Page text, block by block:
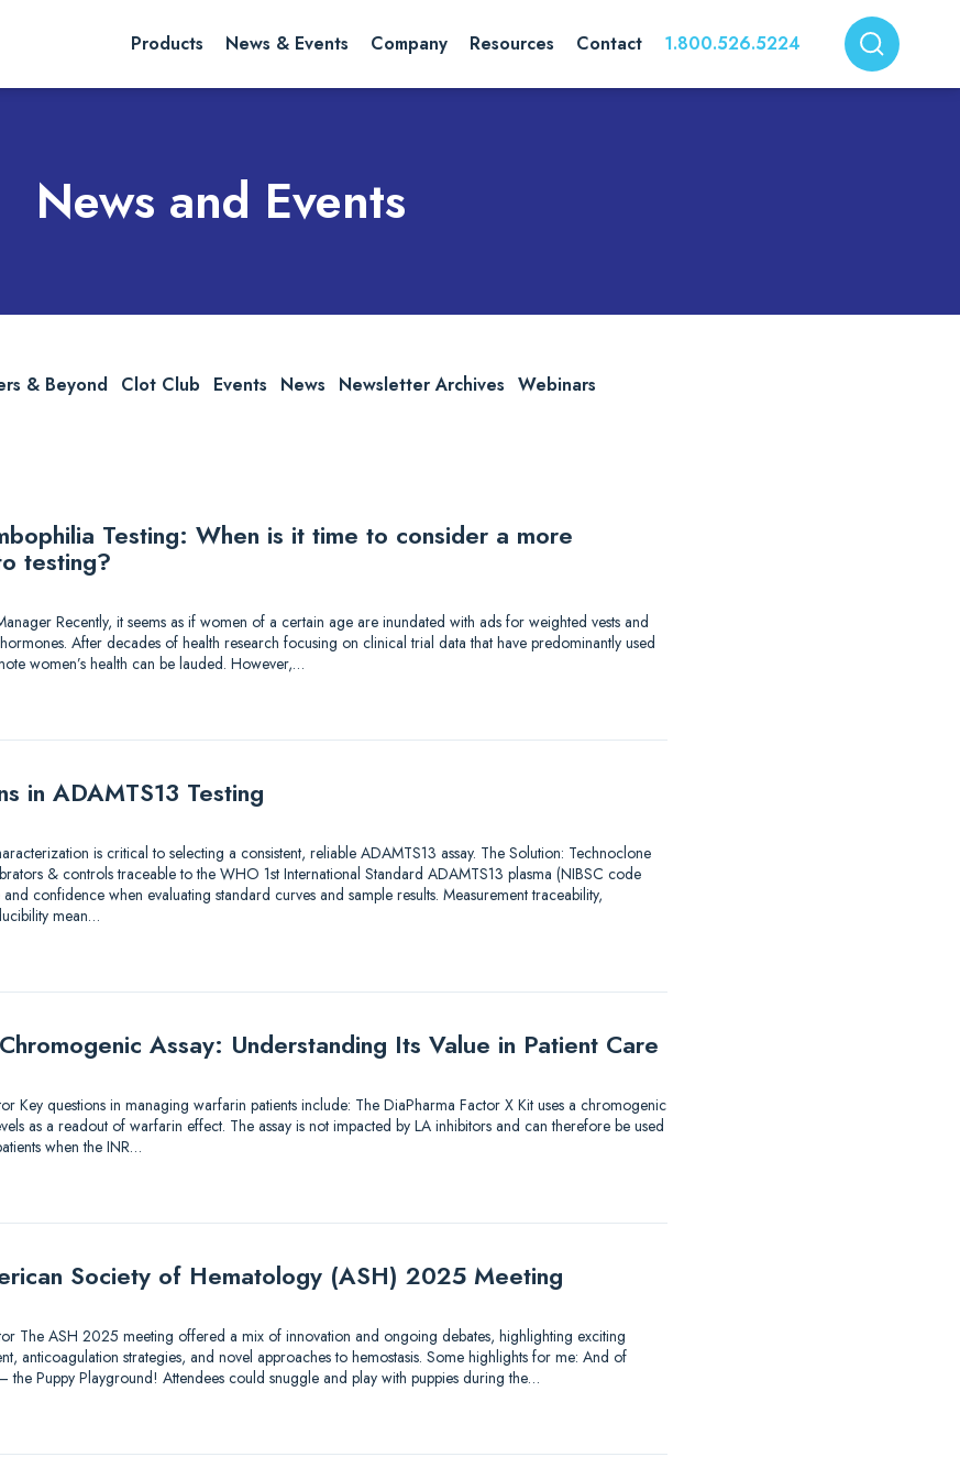
Products News & Events Company Resources Contact 1.800.526.5224
News and Events
& Beyond Clot Club Events News Newsletter Archives Webinars
Testing: When is it time to consider a more
testing?
Recently, it seems as if women of a certain age are inundated with ads for weighted vests and
After decades of health research focusing on clinical trial data that have predominantly used
women’s health can be lauded. However,…
in ADAMTS13 Testing
is critical to selecting a consistent, reliable ADAMTS13 assay. The Solution: Technoclone
& controls traceable to the WHO 1st International Standard ADAMTS13 plasma (NIBSC code
confidence when evaluating standard curves and sample results. Measurement traceability,
mean…
Assay: Understanding Its Value in Patient Care
Key questions in managing warfarin patients include: The DiaPharma Factor X Kit uses a chromogenic
as a readout of warfarin effect. The assay is not impacted by LA inhibitors and can therefore be used
when the INR…
Society of Hematology (ASH) 2025 Meeting
The ASH 2025 meeting offered a mix of innovation and ongoing debates, highlighting exciting
anticoagulation strategies, and novel approaches to hemostasis. Some highlights for me: And of
the Puppy Playground! Attendees could snuggle and play with puppies during the…